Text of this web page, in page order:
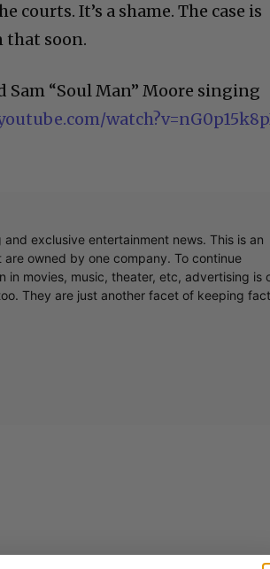
courts. It’s a shame. The case is
that soon.
Sam “Soul Man” Moore singing
exclusive entertainment news. This is an
owned by one company. To continue
movies, music, theater, etc, advertising is
They are just another facet of keeping